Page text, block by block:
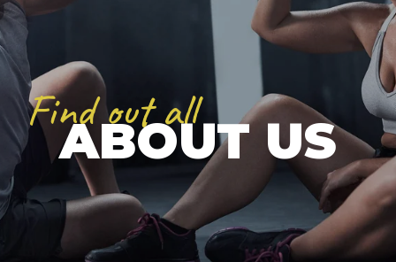
Find out all
ABOUT US